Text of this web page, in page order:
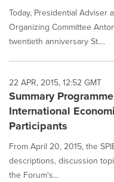
is
selected.
Today, Presidential Adviser
Organizing Committee
twentieth anniversary St....
22 APR, 2015, 12:52 GMT
Summary
International
Participants
From April 20, 2015, the
descriptions, discussion
the Forum's...